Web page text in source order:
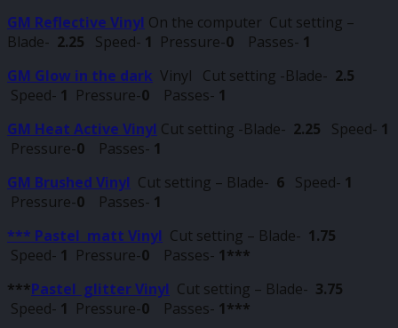
GM Reflective Vinyl On the computer Cut setting –
Blade- 2.25 Speed- 1 Pressure-0 Passes- 1
GM Glow in the dark Vinyl Cut setting -Blade- 2.5
Speed- 1 Pressure-0 Passes- 1
GM Heat Active Vinyl Cut setting -Blade- 2.25 Speed- 1
Pressure-0 Passes- 1
GM Brushed Vinyl Cut setting – Blade- 6 Speed- 1
Pressure-0 Passes- 1
*** Pastel matt Vinyl Cut setting – Blade- 1.75
Speed- 1 Pressure-0 Passes- 1***
***Pastel glitter Vinyl Cut setting – Blade- 3.75
Speed- 1 Pressure-0 Passes- 1***